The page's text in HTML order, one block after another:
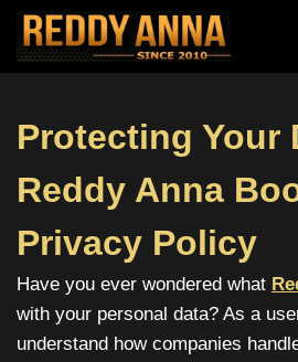
Protecting Your
Reddy Anna
Privacy Policy
Have you ever wondered what
with your personal data? As a
understand how companies